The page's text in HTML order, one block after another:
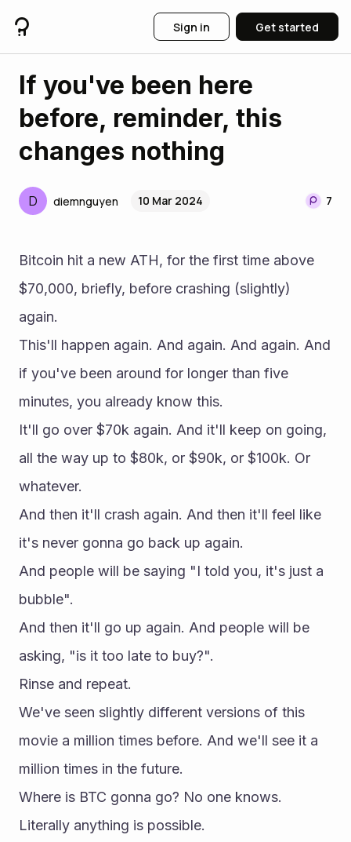
Sign in Get started
If you've been here
before, reminder, this
changes nothing
D diemnguyen 10 Mar 2024 7
Bitcoin hit a new ATH, for the first time above
$70,000, briefly, before crashing (slightly)
again.
This'll happen again. And again. And again. And
if you've been around for longer than five
minutes, you already know this.
It'll go over $70k again. And it'll keep on going,
all the way up to $80k, or $90k, or $100k. Or
whatever.
And then it'll crash again. And then it'll feel like
it's never gonna go back up again.
And people will be saying "I told you, it's just a
bubble".
And then it'll go up again. And people will be
asking, "is it too late to buy?".
Rinse and repeat.
We've seen slightly different versions of this
movie a million times before. And we'll see it a
million times in the future.
Where is BTC gonna go? No one knows.
Literally anything is possible.